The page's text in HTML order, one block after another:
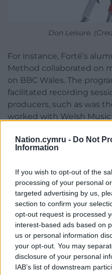
Nation.cymru - Do Not
Information
If you wish to opt-out of the
processing of your personal
targeted advertising by us,
section to confirm your
opt-out request is processed
interest-based ads based on
us or personal information
your opt-out. You may
disclosure of your personal
IAB’s list of downstream
Don Leisure.
For instance, Forté’s
Method collaborated on
on BBC Wales. The
facilitated recording
producers, such as was
worked with Welsh
professional
craft; some artists have
for Callum Scott (for the
which gained over 1
Through these
Project ensures that
grow their talent,
meaningful impact on
Over the past decade,